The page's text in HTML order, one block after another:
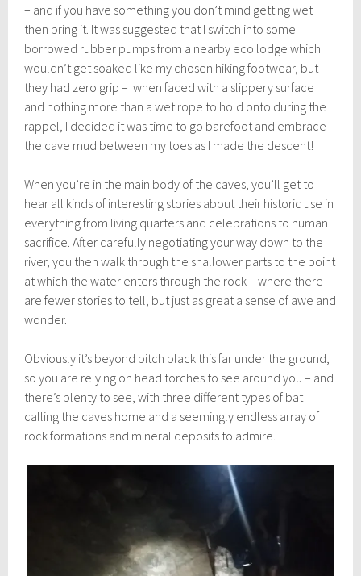
– and if you have something you don’t mind getting wet
then bring it. It was suggested that I switch into some
borrowed rubber pumps from a nearby eco lodge which
wouldn’t get soaked like my chosen hiking footwear, but
they had zero grip – when faced with a slippery surface
and nothing more than a wet rope to hold onto during the
rappel, I decided it was time to go barefoot and embrace
the cave mud between my toes as I made the descent!
When you’re in the main body of the caves, you’ll get to
hear all kinds of interesting stories about their historic use in
everything from living quarters and celebrations to human
sacrifice. After carefully negotiating your way down to the
river, you then walk through the shallower parts to the point
at which the water enters through the rock – where there
are fewer stories to tell, but just as great a sense of awe and
wonder.
Obviously it’s beyond pitch black this far under the ground,
so you are relying on head torches to see around you – and
there’s plenty to see, with three different types of bat
calling the caves home and a seemingly endless array of
rock formations and mineral deposits to admire.